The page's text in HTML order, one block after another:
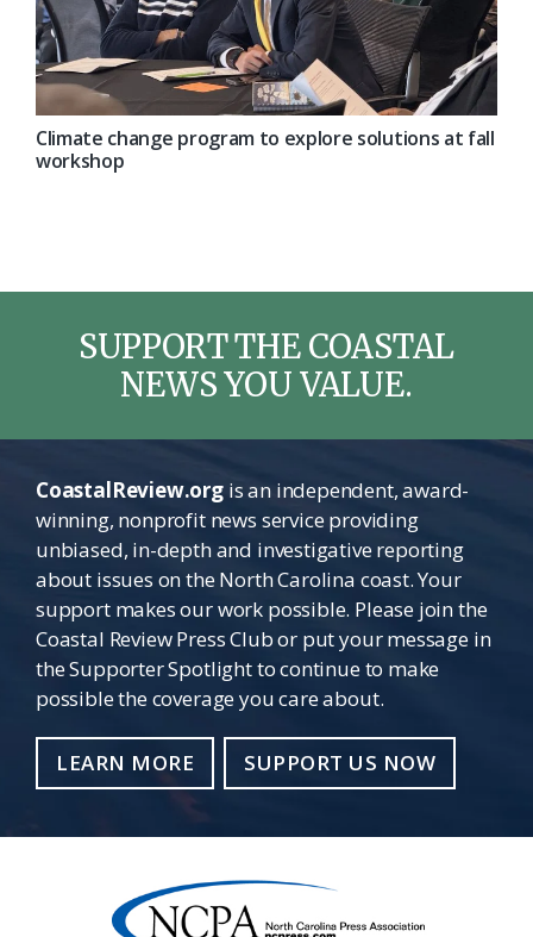
Climate change program to explore solutions at fall
workshop
SUPPORT THE COASTAL
NEWS YOU VALUE.
CoastalReview.orgis an independent, award-
winning, nonprofit news service providing
unbiased, in-depth and investigative reporting
about issues on the North Carolina coast. Your
support makes our work possible. Please join the
Coastal Review Press Club or put your message in
the Supporter Spotlight to continue to make
possible the coverage you care about.
LEARN MORE SUPPORT US NOW